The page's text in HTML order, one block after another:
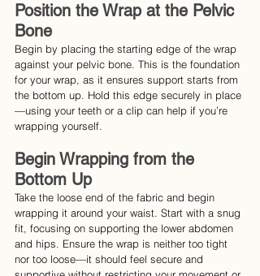
Position the Wrap at the Pelvic
Bone
Begin by placing the starting edge of the wrap
against your pelvic bone. This is the foundation
for your wrap, as it ensures support starts from
the bottom up. Hold this edge securely in place
—using your teeth or a clip can help if you’re
wrapping yourself.
Begin Wrapping from the
Bottom Up
Take the loose end of the fabric and begin
wrapping it around your waist. Start with a snug
fit, focusing on supporting the lower abdomen
and hips. Ensure the wrap is neither too tight
nor too loose—it should feel secure and